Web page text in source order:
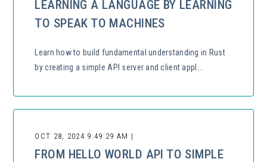
LEARNING A LANGUAGE BY LEARNING
TO SPEAK TO MACHINES
Learn how to build fundamental understanding in Rust
by creating a simple API server and client appl...
OCT 28, 2024 9:49:29 AM |
FROM HELLO WORLD API TO SIMPLE